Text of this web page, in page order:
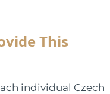
This
individual Czech